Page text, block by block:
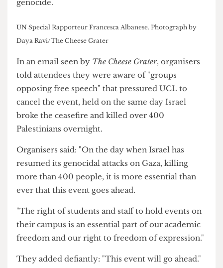
year told the UN Human Rights Council that
Israel's actions in Palestine amounted to
genocide.
UN Special Rapporteur Francesca Albanese. Photograph by
Daya Ravi/The Cheese Grater
In an email seen byThe Cheese Grater, organisers
told attendees they were aware of "groups
opposing free speech" that pressured UCL to
broke the ceasefire and killed over 400
Palestinians overnight.
Organisers said: "On the day when Israel has
resumed its genocidal attacks on Gaza, killing
more than 400 people, it is more essential than
ever that this event goes ahead.
"The right of students and staff to hold events on